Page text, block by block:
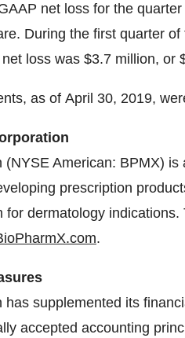
net loss for the
During the first quarter
loss was $3.7 million, or
as of April 30, 2019,
American: BPMX) is
prescription
for dermatology indications.
.
has supplemented its
accepted accounting